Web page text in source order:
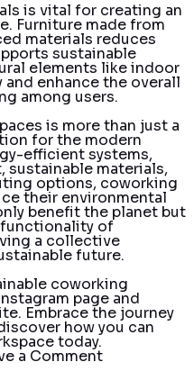
is vital for creating an
Furniture made from
materials reduces
sustainable
elements like indoor
enhance the overall
among users.
is more than just a
for the modern
efficient systems,
sustainable materials,
options, coworking
their environmental
benefit the planet but
functionality of
a collective
future.
coworking
page and
. Embrace the journey
how you can
today.
a Commenton